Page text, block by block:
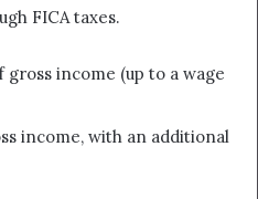
FICA taxes.
gross income (up to a wage
income, with an additional